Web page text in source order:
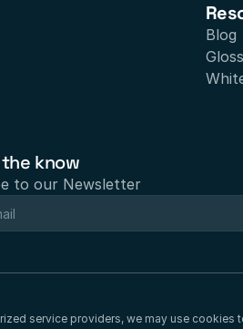
Blog
know
to our Newsletter
service providers, we may use cookies